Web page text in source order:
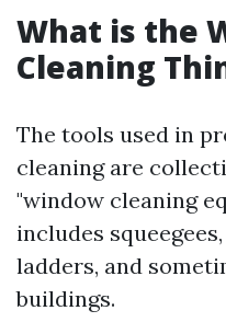
What is the
Cleaning
The tools used in
cleaning are
"window cleaning
includes
ladders, and
buildings.